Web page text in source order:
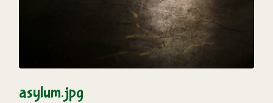
asylum.jpg